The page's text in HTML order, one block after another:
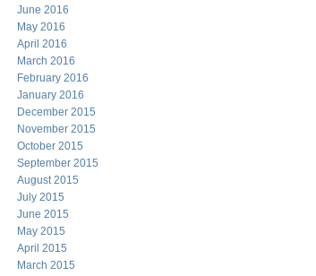
June 2016
May 2016
April 2016
March 2016
February 2016
January 2016
December 2015
November 2015
October 2015
September 2015
August 2015
July 2015
June 2015
May 2015
April 2015
March 2015